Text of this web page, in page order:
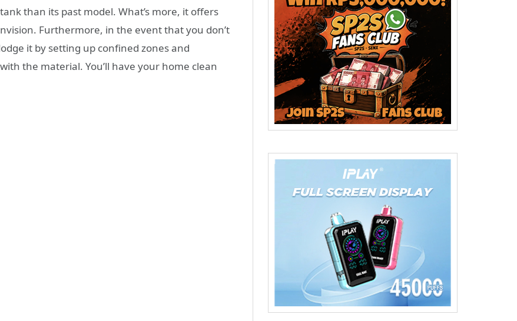
than its past model. What’s more, it offers
Furthermore, in the event that you don’t
it by setting up confined zones and
the material. You’ll have your home clean